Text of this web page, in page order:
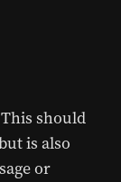
should
is also
or